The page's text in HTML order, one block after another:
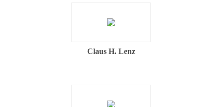
Claus H. Lenz